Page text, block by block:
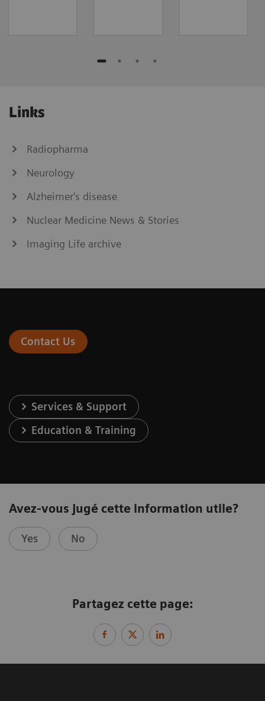
Links
Radiopharma
Neurology
Alzheimer's disease
Nuclear Medicine News & Stories
Imaging Life archive
Contact Us
Services & Support
Education & Training
Avez-vous jugé cette information utile?
Yes No
Partagez cette page: